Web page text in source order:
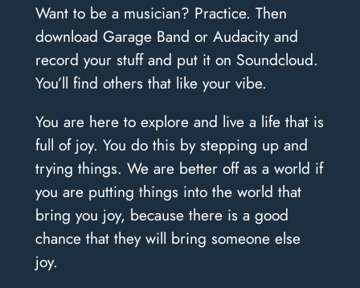
Want to be a musician? Practice. Then
download Garage Band or Audacity and
record your stuff and put it on Soundcloud.
You’ll find others that like your vibe.
You are here to explore and live a life that is
full of joy. You do this by stepping up and
trying things. We are better off as a world if
you are putting things into the world that
bring you joy, because there is a good
chance that they will bring someone else
joy.